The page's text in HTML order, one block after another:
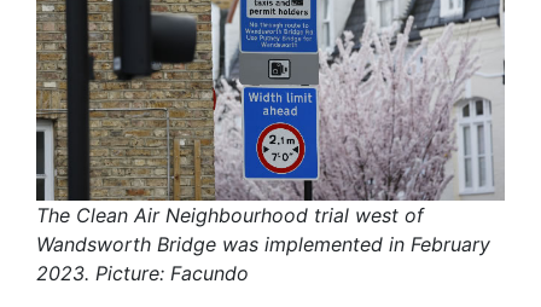
The Clean Air Neighbourhood trial west of
Wandsworth Bridge was implemented in February
2023. Picture: Facundo